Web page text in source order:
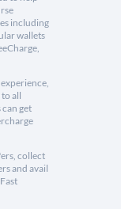
including
wallets
all
get
collect
and avail